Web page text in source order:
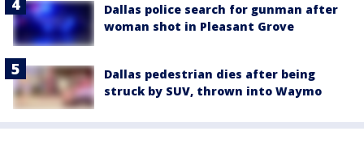
Dallas police search for gunman after
woman shot in Pleasant Grove
Dallas pedestrian dies after being
struck by SUV, thrown into Waymo